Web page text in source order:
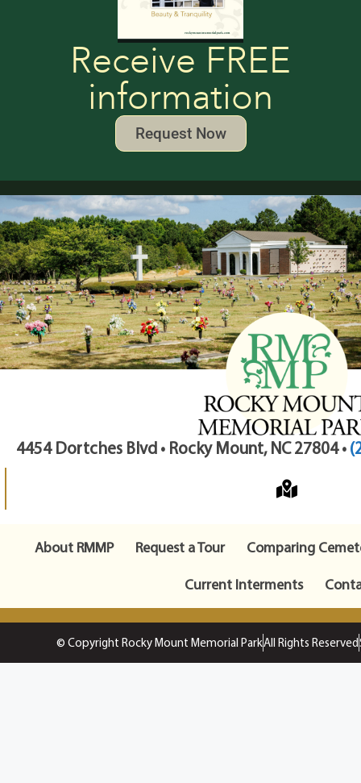
Receive FREE
information
Request Now
4454 Dortches Blvd • Rocky Mount, NC 27804 •
About RMMP Request a Tour
Comparing
Current Interments
© Copyright Rocky Mount Memorial ParkAll Rights Reserved